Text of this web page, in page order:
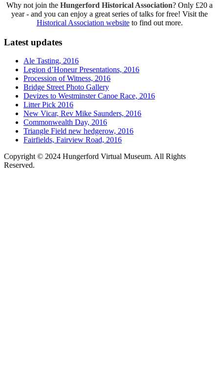
Why not join the Hungerford Historical Association? Only £20 a
year - and you can enjoy a great series of talks for free! Visit the
Historical Association websiteto find out more.
Latest updates
Ale Tasting, 2016
Legion d’Honeur Presentations, 2016
Procession of Witness, 2016
Bridge Street Photo Gallery
Devizes to Westminster Canoe Race, 2016
Litter Pick 2016
New Vicar, Rev Mike Saunders, 2016
Commonwealth Day, 2016
Triangle Field new hedgerow, 2016
Fairfields, Fairview Road, 2016
Copyright © 2024 Hungerford Virtual Museum. All Rights
Reserved.